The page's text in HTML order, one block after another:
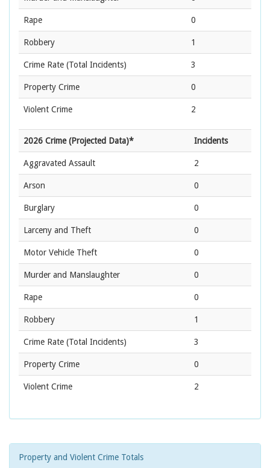
Rape 0
Robbery 1
Crime Rate (Total Incidents) 3
Property Crime 0
Violent Crime 2
2026 Crime (Projected Data)* Incidents
Aggravated Assault 2
Arson 0
Burglary 0
Larceny and Theft 0
Motor Vehicle Theft 0
Murder and Manslaughter 0
Rape 0
Robbery 1
Crime Rate (Total Incidents) 3
Property Crime 0
Violent Crime 2
Property and Violent Crime Totals